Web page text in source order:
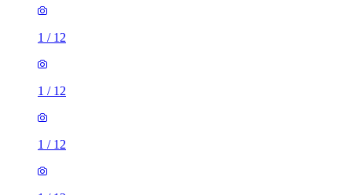
1 / 12
1 / 12
1 / 12